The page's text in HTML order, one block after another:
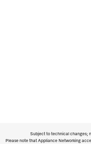
Subject to technical changes;
Please note that Appliance Networking